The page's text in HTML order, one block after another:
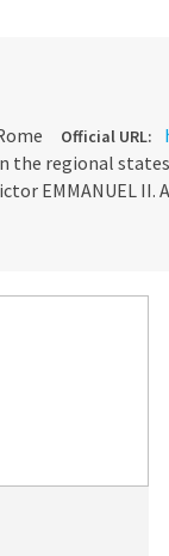
Official URL:
the regional
EMMANUEL